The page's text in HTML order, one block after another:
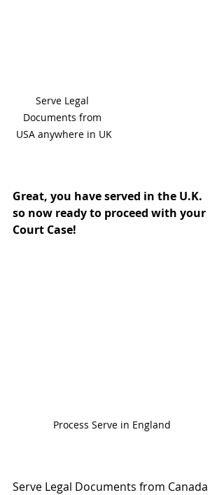
Serve Legal
Documents from
USA anywhere in UK
Great, you have served in the U.K.
so now ready to proceed with your
Court Case!
Process Serve in England
Serve Legal Documents from Canada